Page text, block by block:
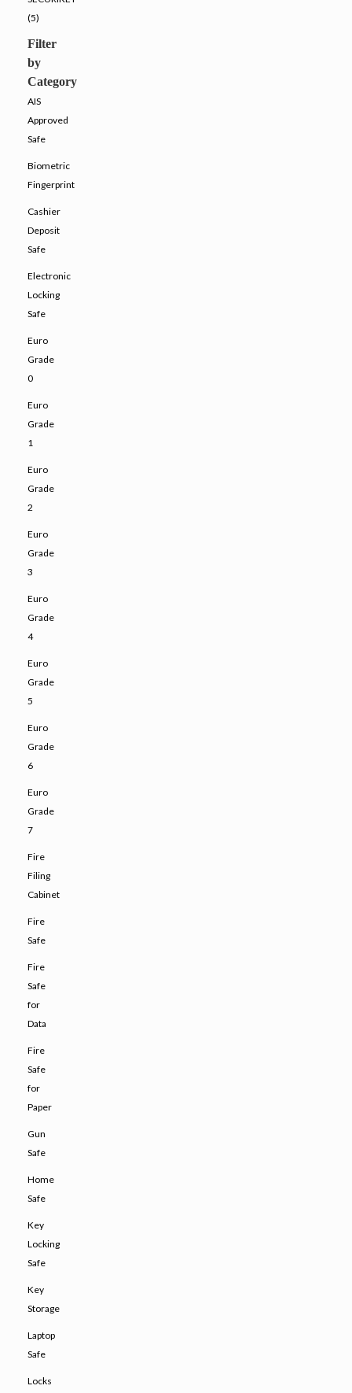
(5)
Filter
by
Category
AIS
Approved
Safe
Biometric
Fingerprint
Cashier
Deposit
Safe
Electronic
Locking
Safe
Euro
Grade
0
Euro
Grade
1
Euro
Grade
2
Euro
Grade
3
Euro
Grade
4
Euro
Grade
5
Euro
Grade
6
Euro
Grade
7
Fire
Filing
Cabinet
Fire
Safe
Fire
Safe
for
Data
Fire
Safe
for
Paper
Gun
Safe
Home
Safe
Key
Locking
Safe
Key
Storage
Laptop
Safe
Locks